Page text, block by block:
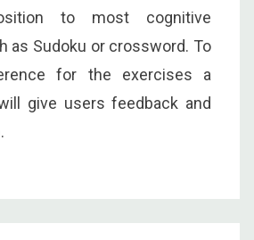
to most cognitive
as Sudoku or crossword. To
for the exercises a
give users feedback and